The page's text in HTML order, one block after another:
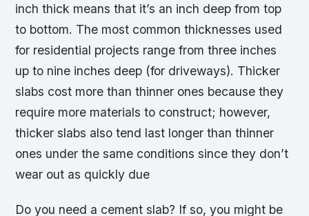
inch thick means that it’s an inch deep from top
to bottom. The most common thicknesses used
for residential projects range from three inches
up to nine inches deep (for driveways). Thicker
slabs cost more than thinner ones because they
require more materials to construct; however,
thicker slabs also tend last longer than thinner
ones under the same conditions since they don’t
wear out as quickly due
Do you need a cement slab? If so, you might be